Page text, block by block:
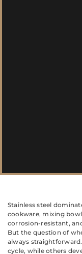
Stainless steel
cookware, mixing
corrosion-resistant,
But the question of
always
cycle, while others